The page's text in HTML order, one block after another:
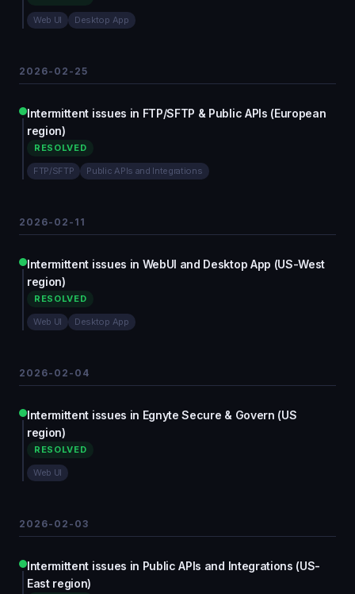
Web UI Desktop App
2026-02-25
Intermittent issues in FTP/SFTP & Public APIs (European
region)
RESOLVED
FTP/SFTP Public APIs and Integrations
2026-02-11
Intermittent issues in WebUI and Desktop App (US-West
region)
RESOLVED
Web UI Desktop App
2026-02-04
Intermittent issues in Egnyte Secure & Govern (US
region)
RESOLVED
Web UI
2026-02-03
Intermittent issues in Public APIs and Integrations (US-
East region)